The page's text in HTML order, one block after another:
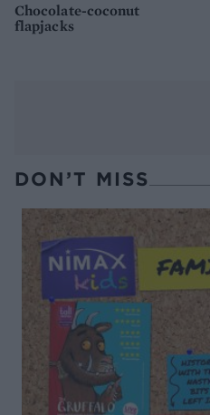
Chocolate-coconut
flapjacks
DON’T MISS